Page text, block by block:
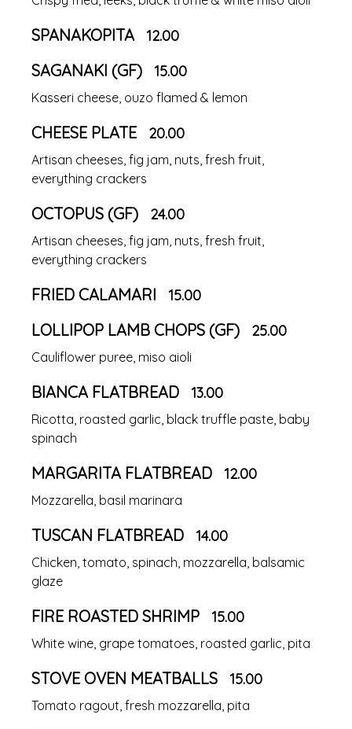
SPANAKOPITA 12.00
SAGANAKI (GF) 15.00
Kasseri cheese, ouzo flamed & lemon
CHEESE PLATE 20.00
Artisan cheeses, fig jam, nuts, fresh fruit,
everything crackers
OCTOPUS (GF) 24.00
Artisan cheeses, fig jam, nuts, fresh fruit,
everything crackers
FRIED CALAMARI 15.00
LOLLIPOP LAMB CHOPS (GF) 25.00
Cauliflower puree, miso aioli
BIANCA FLATBREAD 13.00
Ricotta, roasted garlic, black truffle paste, baby
spinach
MARGARITA FLATBREAD 12.00
Mozzarella, basil marinara
TUSCAN FLATBREAD 14.00
Chicken, tomato, spinach, mozzarella, balsamic
glaze
FIRE ROASTED SHRIMP 15.00
White wine, grape tomatoes, roasted garlic, pita
STOVE OVEN MEATBALLS 15.00
Tomato ragout, fresh mozzarella, pita